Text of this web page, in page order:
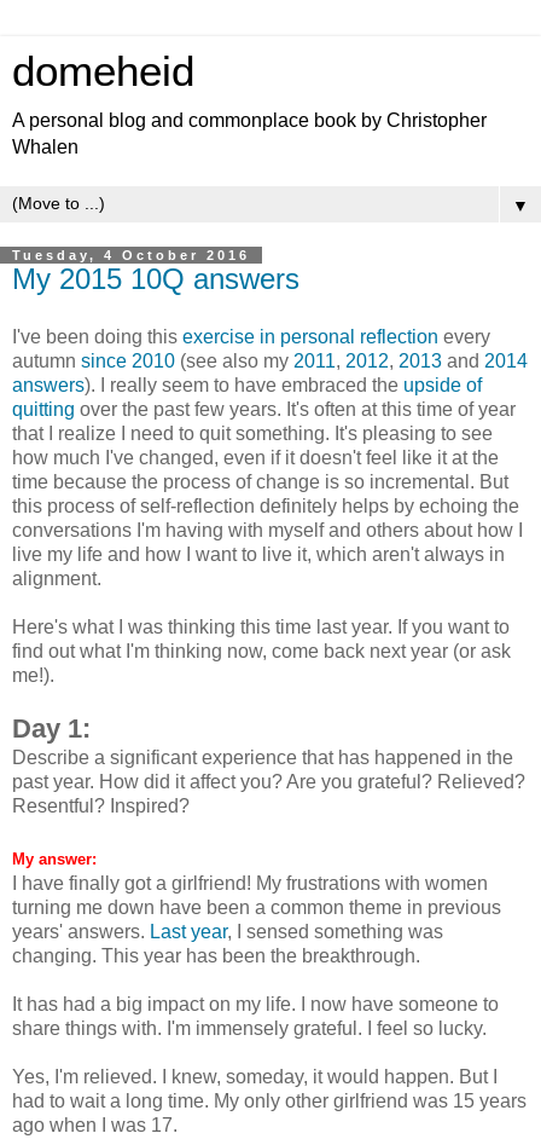
domeheid
A personal blog and commonplace book by Christopher
Whalen
▼
Tuesday, 4 October 2016
My 2015 10Q answers
I've been doing this exercise in personal reflection every
autumn since 2010 (see also my 2011, 2012, 2013 and 2014
answers). I really seem to have embraced the upside of
quitting over the past few years. It's often at this time of year
that I realize I need to quit something. It's pleasing to see
how much I've changed, even if it doesn't feel like it at the
time because the process of change is so incremental. But
this process of self-reflection definitely helps by echoing the
conversations I'm having with myself and others about how I
live my life and how I want to live it, which aren't always in
alignment.
Here's what I was thinking this time last year. If you want to
find out what I'm thinking now, come back next year (or ask
me!).
Day 1:
Describe a significant experience that has happened in the
past year. How did it affect you? Are you grateful? Relieved?
Resentful? Inspired?
My answer:
I have finally got a girlfriend! My frustrations with women
turning me down have been a common theme in previous
years' answers. Last year, I sensed something was
changing. This year has been the breakthrough.
It has had a big impact on my life. I now have someone to
share things with. I'm immensely grateful. I feel so lucky.
Yes, I'm relieved. I knew, someday, it would happen. But I
had to wait a long time. My only other girlfriend was 15 years
ago when I was 17.